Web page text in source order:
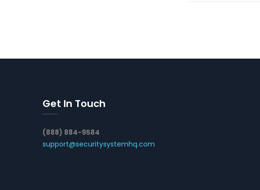
Get In Touch
(888) 884-9584
support@securitysystemhq.com